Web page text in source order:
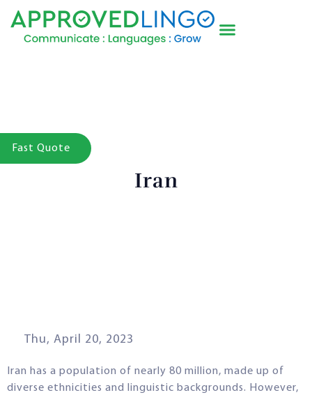
Iran
Fast Quote
Thu, April 20, 2023
Iran has a population of nearly 80 million, made up of
diverse ethnicities and linguistic backgrounds. However,